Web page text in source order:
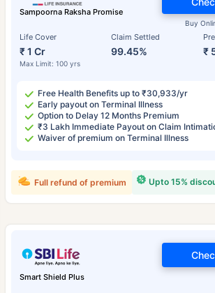
Sampoorna Raksha Promise
Life Cover
₹ 1 Cr
Max Limit: 100 yrs
Claim Settled
99.45% ₹
Buy
Free Health Benefits up to ₹30,933/yr
Early payout on Terminal Illness
Option to Delay 12 Months Premium
₹3 Lakh Immediate Payout on Claim
Waiver of premium on Terminal Illness
Upto 15%
Full refund of premium
Smart Shield Plus